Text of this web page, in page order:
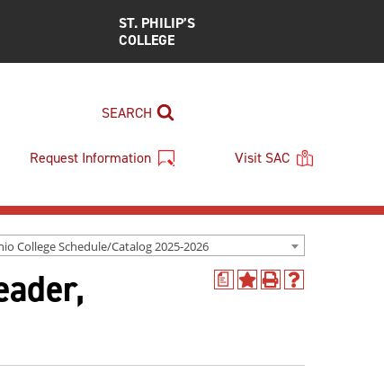
ST. PHILIP’S
COLLEGE
SEARCH
Request Information Visit SAC
College Schedule/Catalog 2025-2026
a
Add
a
Print
Help